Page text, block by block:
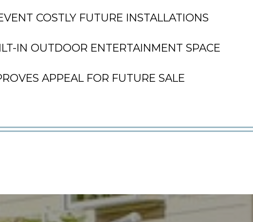
COSTLY FUTURE INSTALLATIONS
IN OUTDOOR ENTERTAINMENT SPACE
APPEAL FOR FUTURE SALE